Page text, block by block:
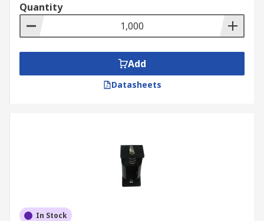
Quantity
Add
Datasheets
In Stock